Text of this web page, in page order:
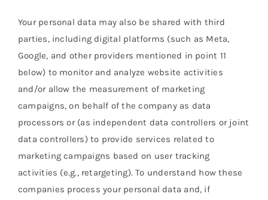
Your personal data may also be shared with third
parties, including digital platforms (such as Meta,
Google, and other providers mentioned in point 11
below) to monitor and analyze website activities
and/or allow the measurement of marketing
campaigns, on behalf of the company as data
processors or (as independent data controllers or joint
data controllers) to provide services related to
marketing campaigns based on user tracking
activities (e.g., retargeting). To understand how these
companies process your personal data and, if